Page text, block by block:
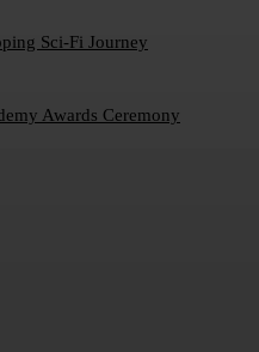
Sci-Fi Journey
Awards Ceremony